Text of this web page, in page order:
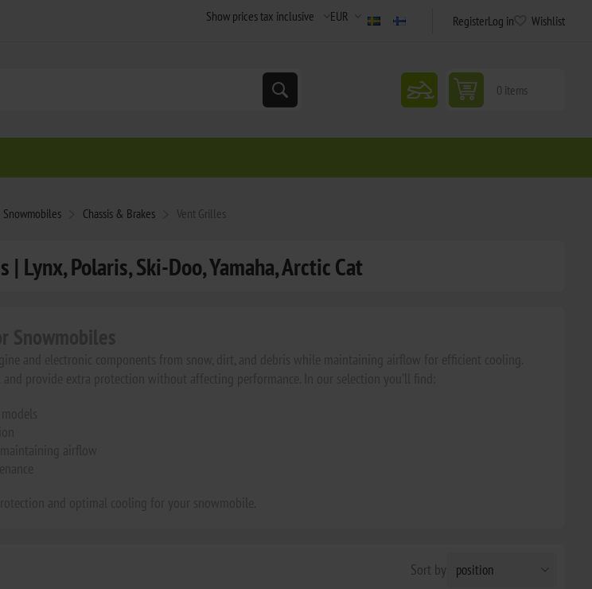
RegisterLog in Wishlist
snowmobile 0 items
Snowmobiles Chassis & Brakes Vent Grilles
Lynx, Polaris, Ski-Doo, Yamaha, Arctic Cat
Sort by